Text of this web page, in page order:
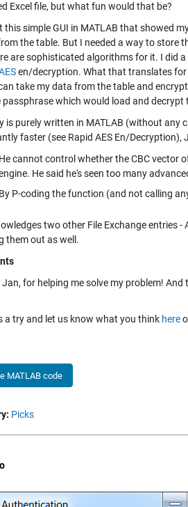
Excel file, but what fun would that be?
this simple GUI in MATLAB that showed
the table. But I needed a way to
are sophisticated algorithms for it. I did a
en/decryption. What that translates
take my data from the table and
passphrase which would load and decrypt
is purely written in MATLAB (without any
faster (see Rapid AES En/
cannot control whether the CBC vector
He said he's seen too many
P-coding the function (and not calling
two other File Exchange entries -
them out as well.
Jan, for helping me solve my problem!
a try and let us know what you think here
MATLAB code
Picks